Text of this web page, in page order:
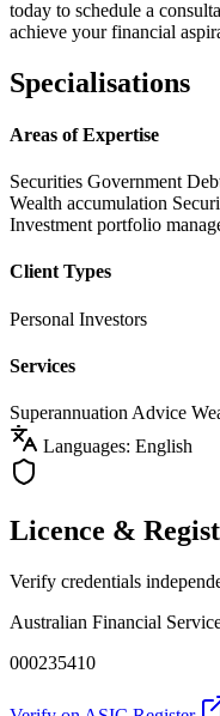
today to schedule a
achieve your financial
Specialisations
Areas of Expertise
Securities Government
Wealth accumulation
Investment portfolio
Client Types
Personal Investors
Services
Superannuation Advice
Languages: English
Licence &
Verify credentials
Australian Financial
000235410